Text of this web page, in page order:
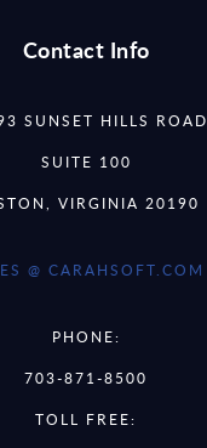
Contact Info
SUNSET HILLS ROAD
SUITE 100
VIRGINIA 20190
@ CARAHSOFT.COM
PHONE:
703-871-8500
TOLL FREE: